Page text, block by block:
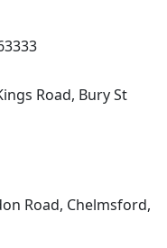
Road, Bury St
Road, Chelmsford,